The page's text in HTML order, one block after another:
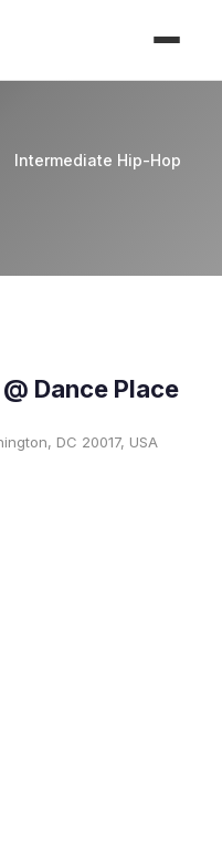
Intermediate Hip-Hop
Dance Place
DC 20017, USA